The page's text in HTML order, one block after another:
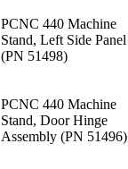
PCNC 440 Machine
Stand, Left Side Panel
(PN 51498)
PCNC 440 Machine
Stand, Door Hinge
Assembly (PN 51496)